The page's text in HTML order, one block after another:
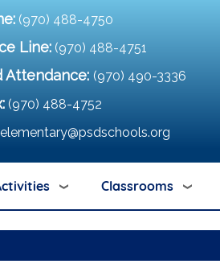
(970) 488-4750
Line: (970) 488-4751
Attendance: (970) 490-3336
(970) 488-4752
Classrooms